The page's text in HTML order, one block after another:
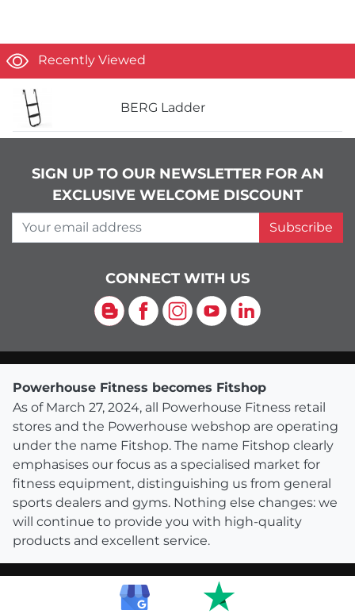
Recently Viewed
BERG Ladder
SIGN UP TO OUR NEWSLETTER FOR AN
EXCLUSIVE WELCOME DISCOUNT
Your email address
Subscribe
CONNECT WITH US
Blog Facebook
Instagram
YouTubeLinkedIn
Powerhouse Fitness becomes Fitshop
As of March 27, 2024, all Powerhouse Fitness retail
stores and the Powerhouse webshop are operating
under the name Fitshop. The name Fitshop clearly
emphasises our focus as a specialised market for
fitness equipment, distinguishing us from general
sports dealers and gyms. Nothing else changes: we
will continue to provide you with high-quality
products and excellent service.